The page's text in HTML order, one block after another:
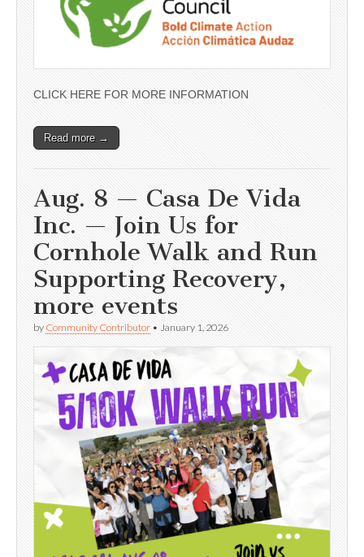
CLICK HERE FOR MORE INFORMATION
Read more →
Aug. 8 — Casa De Vida
Inc. — Join Us for
Cornhole Walk and Run
Supporting Recovery,
more events
by Community Contributor • January 1, 2026